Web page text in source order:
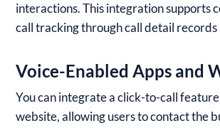
interactions. This integration supports
call tracking through call detail records
Voice-Enabled Apps and
You can integrate a click-to-call
website, allowing users to contact the